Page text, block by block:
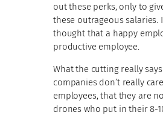
out these perks, only to
these outrageous salaries.
thought that a happy
productive employee.
What the cutting really
companies don’t really
employees, that they are
drones who put in their 8-